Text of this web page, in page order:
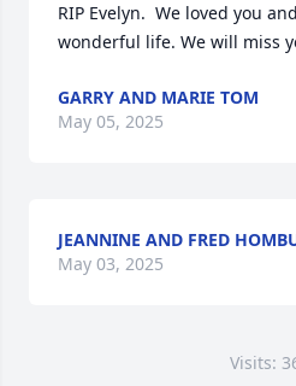
RIP Evelyn.  We loved you
wonderful life. We will miss
GARRY AND MARIE TOM
May 05, 2025
JEANNINE AND FRED
May 03, 2025
Visits: